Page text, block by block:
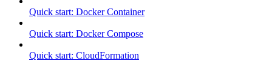
Quick start: Docker Container
Quick start: Docker Compose
Quick start: CloudFormation